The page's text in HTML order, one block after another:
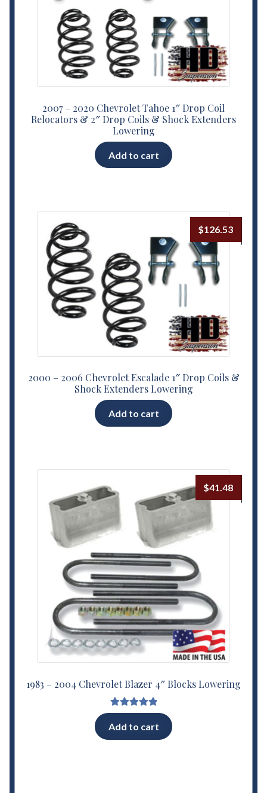
2007 – 2020 Chevrolet Tahoe 1″ Drop Coil
Relocators & 2″ Drop Coils & Shock Extenders
Lowering
Add to cart
2000 – 2006 Chevrolet Escalade 1″ Drop Coils &
Shock Extenders Lowering
$126.53
Add to cart
1983 – 2004 Chevrolet Blazer 4″ Blocks Lowering
Rated5.00
out of 5
$41.48
Add to cart